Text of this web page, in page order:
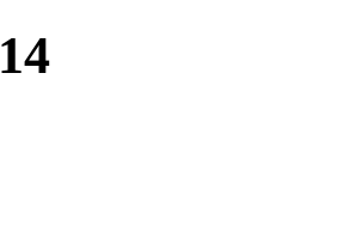
14